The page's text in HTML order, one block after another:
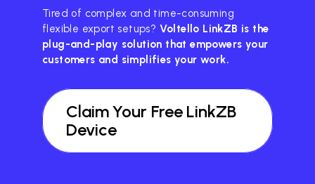
Tired of complex and time-consuming
flexible export setups? Voltello LinkZB is the
plug-and-play solution that empowers your
customers and simplifies your work.
Claim Your Free LinkZB
Device